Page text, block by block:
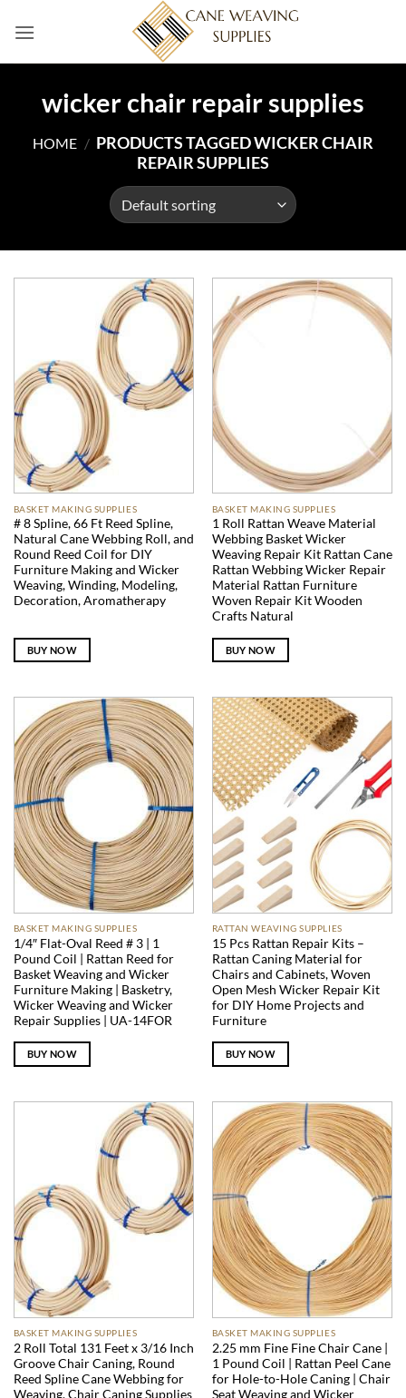
wicker chair repair supplies
HOME / PRODUCTS TAGGED WICKER CHAIR
REPAIR SUPPLIES
BASKET MAKING SUPPLIES
# 8 Spline, 66 Ft Reed Spline,
Natural Cane Webbing Roll, and
Round Reed Coil for DIY
Furniture Making and Wicker
Weaving, Winding, Modeling,
Decoration, Aromatherapy
BUY NOW
BASKET MAKING SUPPLIES
1 Roll Rattan Weave Material
Webbing Basket Wicker
Weaving Repair Kit Rattan Cane
Rattan Webbing Wicker Repair
Material Rattan Furniture
Woven Repair Kit Wooden
Crafts Natural
BUY NOW
BASKET MAKING SUPPLIES
1/4″ Flat-Oval Reed # 3 | 1
Pound Coil | Rattan Reed for
Basket Weaving and Wicker
Furniture Making | Basketry,
Wicker Weaving and Wicker
Repair Supplies | UA-14FOR
BUY NOW
RATTAN WEAVING SUPPLIES
15 Pcs Rattan Repair Kits –
Rattan Caning Material for
Chairs and Cabinets, Woven
Open Mesh Wicker Repair Kit
for DIY Home Projects and
Furniture
BUY NOW
BASKET MAKING SUPPLIES
2 Roll Total 131 Feet x 3/16 Inch
Groove Chair Caning, Round
Reed Spline Cane Webbing for
Weaving, Chair Caning Supplies
BASKET MAKING SUPPLIES
2.25 mm Fine Fine Chair Cane |
1 Pound Coil | Rattan Peel Cane
for Hole-to-Hole Caning | Chair
Seat Weaving and Wicker